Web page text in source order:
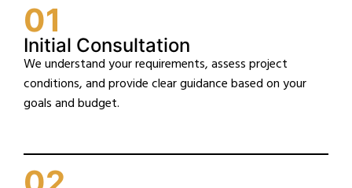
01
Initial Consultation
We understand your requirements, assess project
conditions, and provide clear guidance based on your
goals and budget.